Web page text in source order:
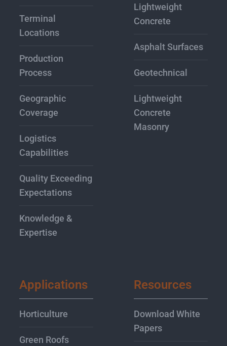
Terminal
Locations
Production
Process
Geographic
Coverage
Logistics
Capabilities
Quality Exceeding
Expectations
Knowledge &
Expertise
Lightweight
Concrete
Asphalt Surfaces
Geotechnical
Lightweight
Concrete
Masonry
Applications
Horticulture
Green Roofs
Resources
Download White
Papers